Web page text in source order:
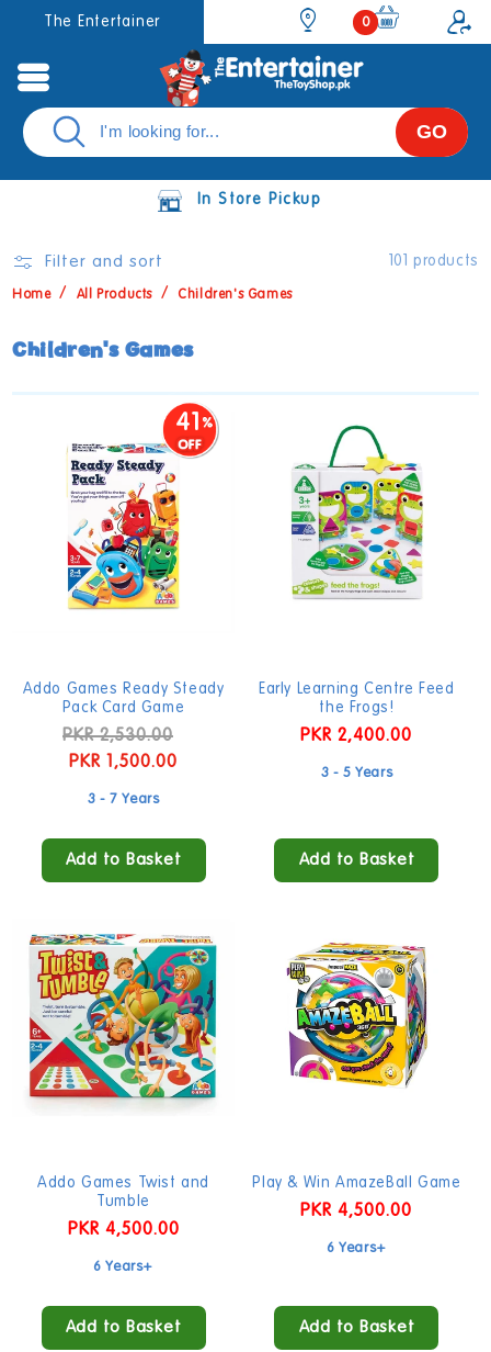
Skip to
content
The Entertainer
0
items
0
GO
In Store Pickup
Filter and sort 101 products
Home All Products Children's Games
C
Children's Games
41
Addo Games Ready Steady
Pack Card Game
Regular
price
PKR 2,530.00
PKR 1,500.00
3 - 7 Years
Add to Basket
Early Learning Centre Feed
the Frogs!
Regular
price
PKR 2,400.00
3 - 5 Years
Add to Basket
Addo Games Twist and
Tumble
Regular
price
PKR 4,500.00
6 Years+
Add to Basket
Play & Win AmazeBall Game
Regular
price
PKR 4,500.00
6 Years+
Add to Basket